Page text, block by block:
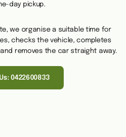
day pickup.
we organise a suitable time for
checks the vehicle, completes
removes the car straight away.
0422600833